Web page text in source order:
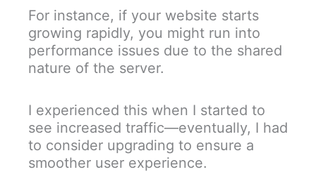
For instance, if your website starts
growing rapidly, you might run into
performance issues due to the shared
nature of the server.
I experienced this when I started to
see increased traffic—eventually, I had
to consider upgrading to ensure a
smoother user experience.